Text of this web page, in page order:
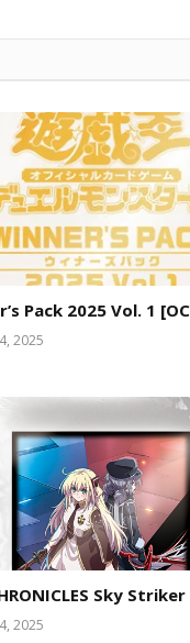
Pack 2025 Vol. 1
2025
Sky
2025